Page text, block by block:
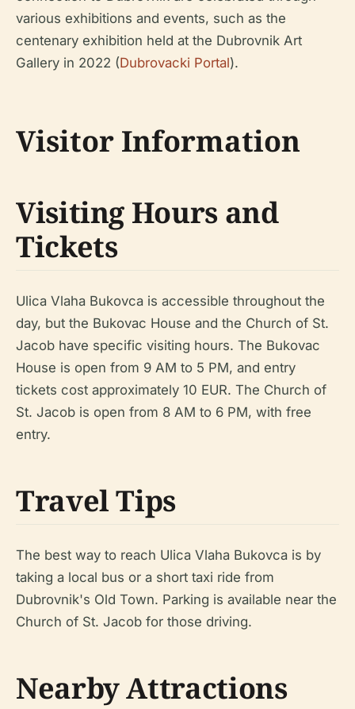
various exhibitions and events, such as the
centenary exhibition held at the Dubrovnik Art
Gallery in 2022 (Dubrovacki Portal).
Visitor Information
Visiting Hours and
Tickets
Ulica Vlaha Bukovca is accessible throughout the
day, but the Bukovac House and the Church of St.
Jacob have specific visiting hours. The Bukovac
House is open from 9 AM to 5 PM, and entry
tickets cost approximately 10 EUR. The Church of
St. Jacob is open from 8 AM to 6 PM, with free
entry.
Travel Tips
The best way to reach Ulica Vlaha Bukovca is by
taking a local bus or a short taxi ride from
Dubrovnik's Old Town. Parking is available near the
Church of St. Jacob for those driving.
Nearby Attractions